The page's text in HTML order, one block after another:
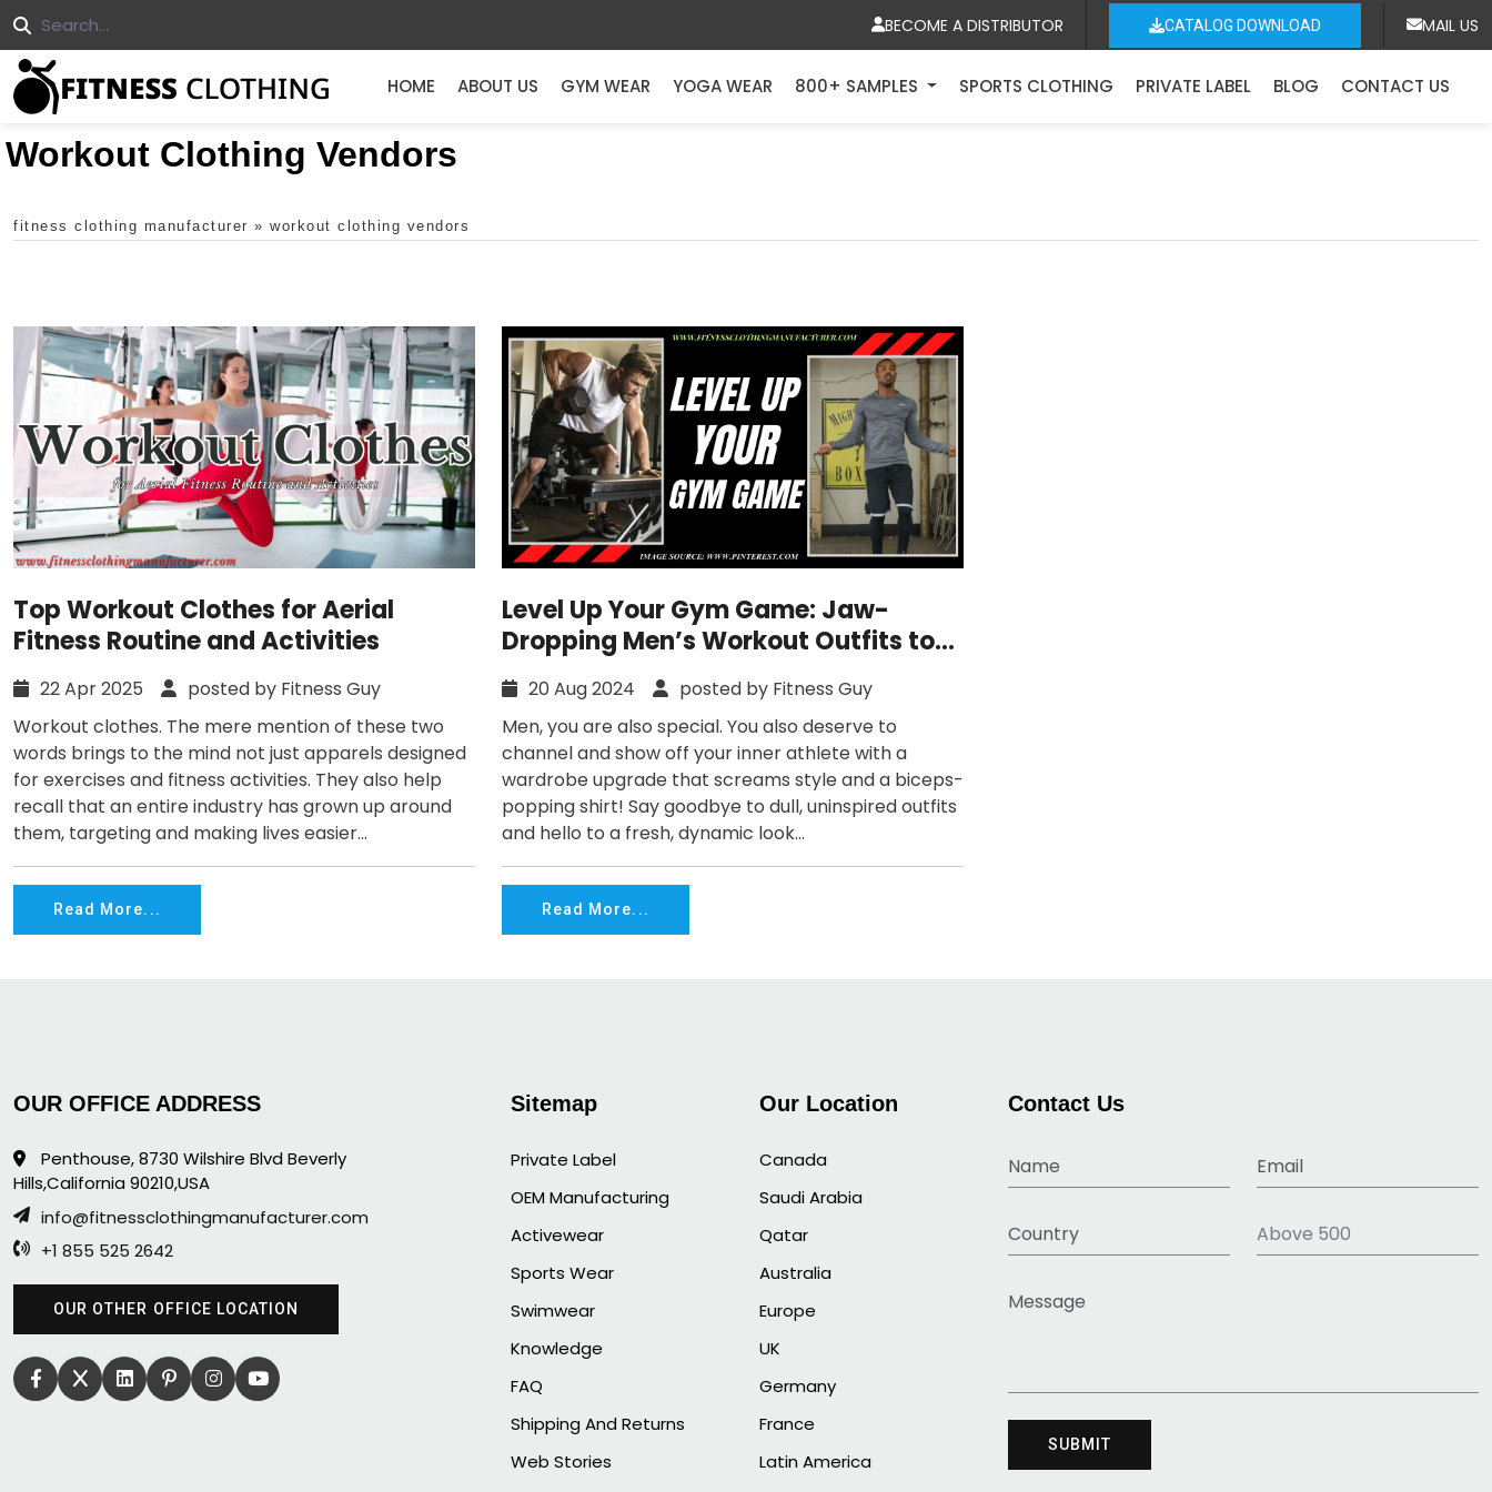
BECOME A DISTRIBUTOR CATALOG DOWNLOAD MAIL US
HOME ABOUT US GYM WEAR YOGA WEAR 800+ SAMPLES SPORTS CLOTHING PRIVATE LABEL BLOG CONTACT US
Workout Clothing Vendors
fitness clothing manufacturer » workout clothing vendors
Top Workout Clothes for Aerial
Fitness Routine and Activities
22 Apr 2025
posted by Fitness Guy
Workout clothes. The mere mention of these two
words brings to the mind not just apparels designed
for exercises and fitness activities. They also help
recall that an entire industry has grown up around
them, targeting and making lives easier...
Read More...
Level Up Your Gym Game: Jaw-
Dropping Men’s Workout Outfits to
Try Now!
20 Aug 2024
posted by Fitness Guy
Men, you are also special. You also deserve to
channel and show off your inner athlete with a
wardrobe upgrade that screams style and a biceps-
popping shirt! Say goodbye to dull, uninspired outfits
and hello to a fresh, dynamic look...
Read More...
OUR OFFICE ADDRESS
Penthouse, 8730 Wilshire Blvd Beverly
Hills,California 90210,USA
info@fitnessclothingmanufacturer.com
+1 855 525 2642
OUR OTHER OFFICE LOCATION
Sitemap
Private Label
OEM Manufacturing
Activewear
Sports Wear
Swimwear
Knowledge
FAQ
Shipping And Returns
Web Stories
Our Location
Canada
Saudi Arabia
Qatar
Australia
Europe
UK
Germany
France
Latin America
Contact Us